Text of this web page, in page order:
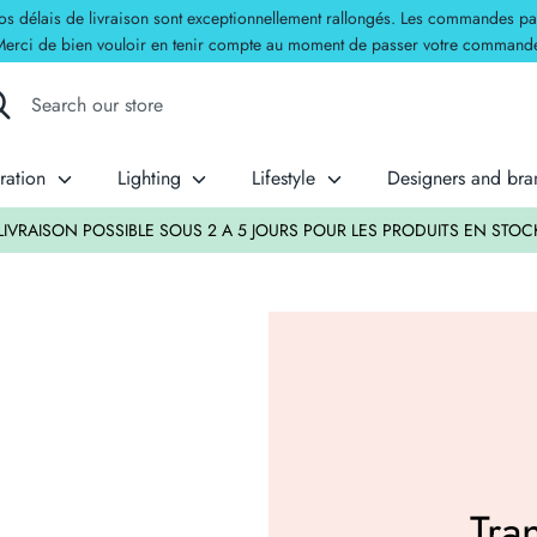
délais de livraison sont exceptionnellement rallongés. Les commandes
de bien vouloir en tenir compte au moment de passer votre
Lighting Lifestyle Designers and
POSSIBLE SOUS 2 A 5 JOURS POUR LES PRODUITS EN